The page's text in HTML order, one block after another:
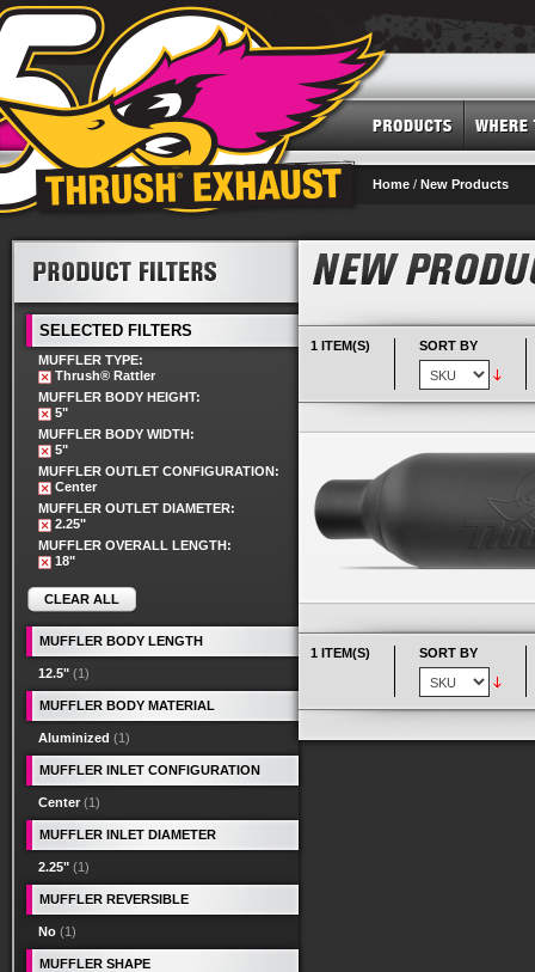
Home / New Products
1 ITEM(S) SORT BY
1 ITEM(S) SORT BY
SELECTED FILTERS
MUFFLER TYPE:
Thrush® Rattler
MUFFLER BODY HEIGHT:
5"
MUFFLER BODY WIDTH:
5"
MUFFLER OUTLET CONFIGURATION:
Center
MUFFLER OUTLET DIAMETER:
2.25"
MUFFLER OVERALL LENGTH:
18"
CLEAR ALL
MUFFLER BODY LENGTH
12.5" (1)
MUFFLER BODY MATERIAL
Aluminized (1)
MUFFLER INLET CONFIGURATION
Center (1)
MUFFLER INLET DIAMETER
2.25" (1)
MUFFLER REVERSIBLE
No (1)
MUFFLER SHAPE